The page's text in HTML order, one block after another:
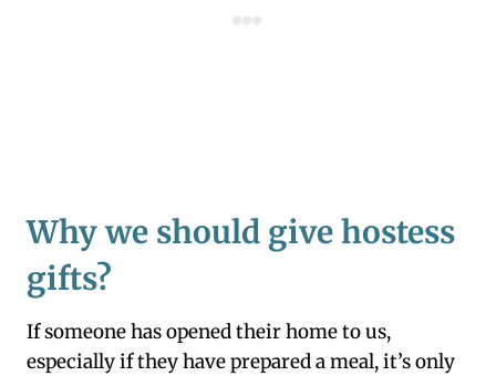
Why we should give hostess
gifts?
If someone has opened their home to us,
especially if they have prepared a meal, it’s only